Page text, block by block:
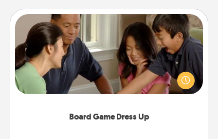
Board Game Dress Up
Board Game Dress Up
Board games are a favorite pastime for many
families. Break away from the norm and try
something different. For example, the next time you
have a game night of CLUE®, have each person